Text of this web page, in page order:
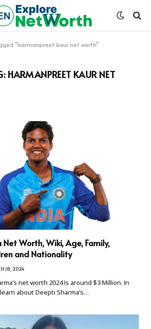
"harmanpreet kaur net worth"
HARMANPREET KAUR NET
Worth, Wiki, Age, Family,
and Nationality
18, 2024
net worth 2024 Is around $3 Million. In
about Deepti Sharma’s…